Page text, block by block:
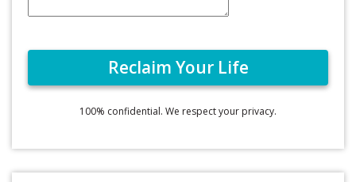
100% confidential. We respect your privacy.